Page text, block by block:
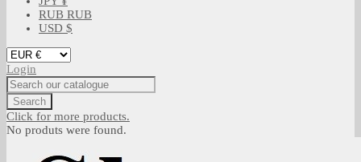
RUB RUB
USD $
Login
Search
Click for more products.
No produts were found.